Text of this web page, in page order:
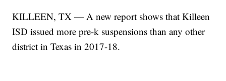
KILLEEN, TX — A new report shows that Killeen
ISD issued more pre-k suspensions than any other
district in Texas in 2017-18.